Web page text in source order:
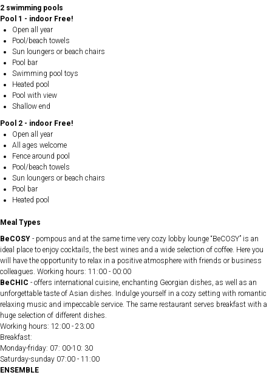
2 swimming pools
Pool 1 - indoor Free!
Open all year
Pool/beach towels
Sun loungers or beach chairs
Pool bar
Swimming pool toys
Heated pool
Pool with view
Shallow end
Pool 2 - indoor Free!
Open all year
All ages welcome
Fence around pool
Pool/beach towels
Sun loungers or beach chairs
Pool bar
Heated pool
Meal Types
BeCOSY - pompous and at the same time very cozy lobby lounge “BeCOSY” is an
ideal place to enjoy cocktails, the best wines and a wide selection of coffee. Here you
will have the opportunity to relax in a positive atmosphere with friends or business
colleagues. Working hours: 11:00 - 00:00
BeCHIC - offers international cuisine, enchanting Georgian dishes, as well as an
unforgettable taste of Asian dishes. Indulge yourself in a cozy setting with romantic
relaxing music and impeccable service. The same restaurant serves breakfast with a
huge selection of different dishes.
Working hours: 12:00 - 23:00
Breakfast:
Monday-friday: 07: 00-10: 30
Saturday-sunday 07:00 - 11:00
ENSEMBLE